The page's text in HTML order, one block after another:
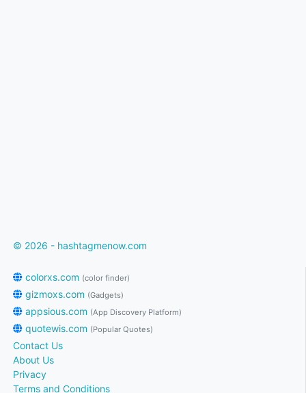
© 2026 - hashtagmenow.com
colorxs.com (color finder)
gizmoxs.com (Gadgets)
appsious.com (App Discovery Platform)
quotewis.com (Popular Quotes)
Contact Us
About Us
Privacy
Terms and Conditions